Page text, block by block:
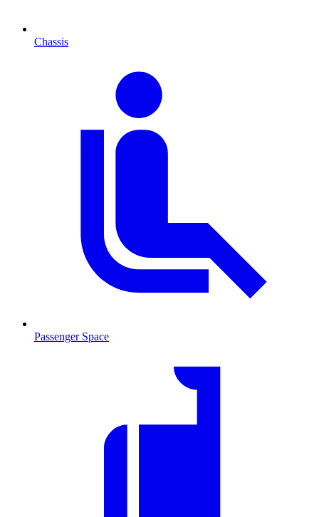
Chassis
Passenger Space